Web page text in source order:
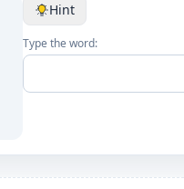
Hint
Type the word: